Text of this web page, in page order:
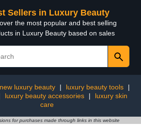
Sellers in Luxury Beauty
the most popular and best selling
in Luxury Beauty based on sales
new luxury beauty | luxury beauty tools
|
luxury beauty accessories |
luxury skin
care
for purchases made through links in this website